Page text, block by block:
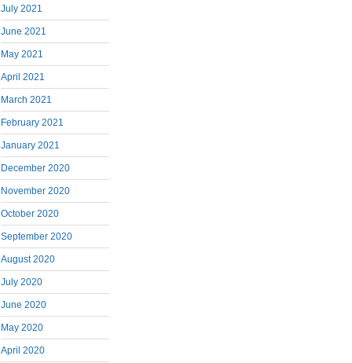
July 2021
June 2021
May 2021
April 2021
March 2021
February 2021
January 2021
December 2020
November 2020
October 2020
September 2020
August 2020
July 2020
June 2020
May 2020
April 2020